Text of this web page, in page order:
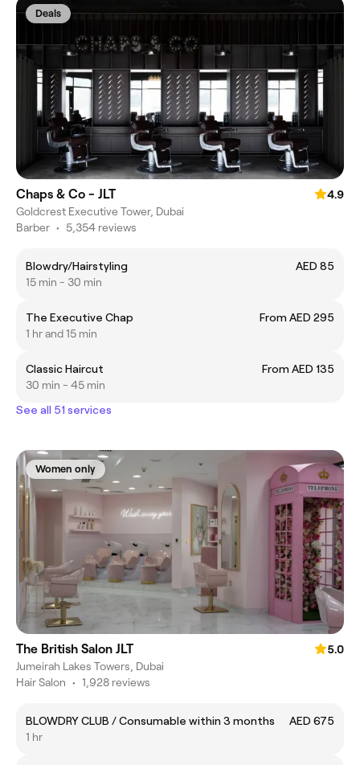
Deals
Chaps & Co - JLT
4.9
Goldcrest Executive Tower, Dubai
Barber • 5,354 reviews
Blowdry/Hairstyling
AED 85
15 min - 30 min
The Executive Chap
From AED 295
1 hr and 15 min
Classic Haircut
From AED 135
30 min - 45 min
See all 51 services
Women only
The British Salon JLT
5.0
Jumeirah Lakes Towers, Dubai
Hair Salon • 1,928 reviews
BLOWDRY CLUB / Consumable within 3 months
AED 675
1 hr